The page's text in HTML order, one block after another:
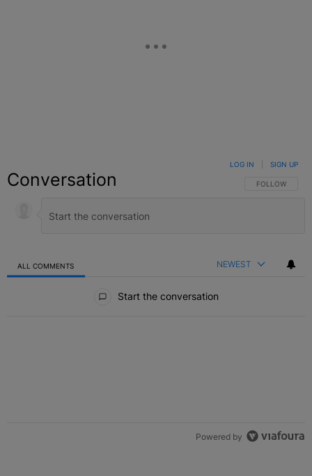
Conversation FOLLOW THIS
FOLLOW
LOG IN SIGN UP
ALL COMMENTS NEWEST
Start the conversation
Powered by